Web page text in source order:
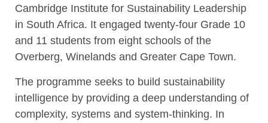
Cambridge Institute for Sustainability Leadership
in South Africa. It engaged twenty-four Grade 10
and 11 students from eight schools of the
Overberg, Winelands and Greater Cape Town.
The programme seeks to build sustainability
intelligence by providing a deep understanding of
complexity, systems and system-thinking. In